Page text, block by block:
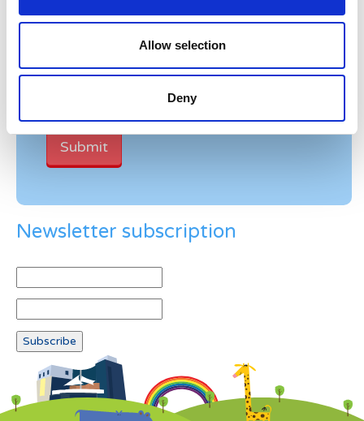
Allow selection
Deny
Verification
Newsletter subscription